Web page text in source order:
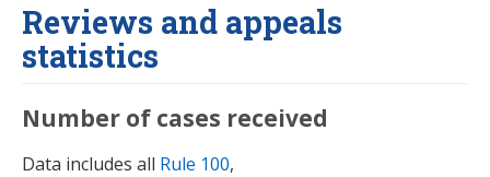
Reviews and appeals
statistics
Number of cases received
Data includes all Rule 100,